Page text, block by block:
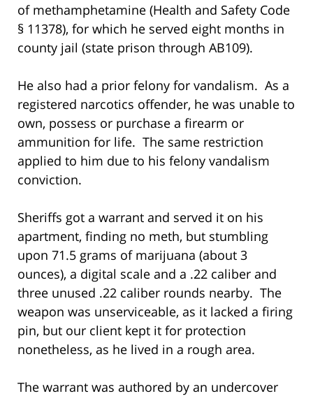
of methamphetamine (Health and Safety Code
§ 11378), for which he served eight months in
county jail (state prison through AB109).
He also had a prior felony for vandalism. As a
registered narcotics offender, he was unable to
own, possess or purchase a firearm or
ammunition for life. The same restriction
applied to him due to his felony vandalism
conviction.
Sheriffs got a warrant and served it on his
apartment, finding no meth, but stumbling
upon 71.5 grams of marijuana (about 3
ounces), a digital scale and a .22 caliber and
three unused .22 caliber rounds nearby. The
weapon was unserviceable, as it lacked a firing
pin, but our client kept it for protection
nonetheless, as he lived in a rough area.
The warrant was authored by an undercover